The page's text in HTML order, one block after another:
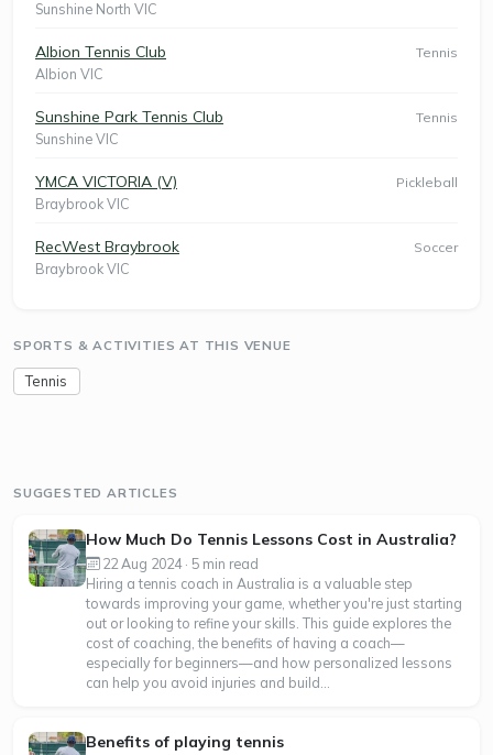
Sunshine North VIC
Albion Tennis Club
Albion VIC
Tennis
Sunshine Park Tennis Club
Sunshine VIC
Tennis
YMCA VICTORIA (V)
Braybrook VIC
Pickleball
RecWest Braybrook
Braybrook VIC
Soccer
SPORTS & ACTIVITIES AT THIS VENUE
Tennis
SUGGESTED ARTICLES
How Much Do Tennis Lessons Cost in Australia?
22 Aug 2024 · 5 min read
Hiring a tennis coach in Australia is a valuable step
towards improving your game, whether you're just starting
out or looking to refine your skills. This guide explores the
cost of coaching, the benefits of having a coach—
especially for beginners—and how personalized lessons
can help you avoid injuries and build...
Benefits of playing tennis